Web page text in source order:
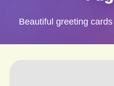
Beautiful greeting